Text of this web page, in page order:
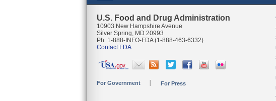
U.S. Food and Drug Administration
10903 New Hampshire Avenue
Silver Spring, MD 20993
Ph. 1-888-INFO-FDA (1-888-463-6332)
Contact FDA
For Government For Press